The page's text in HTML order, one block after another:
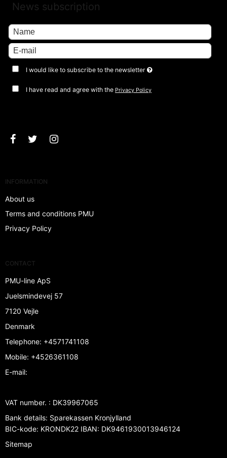
News subscription
I would like to subscribe to the newsletter
I have read and agree with the Privacy Policy
INFORMATION
About us
Terms and conditions PMU
Privacy Policy
CONTACT
PMU-line ApS
Juelsmindevej 57
7120 Vejle
Denmark
Telephone: +4571741108
Mobile: +4526361108
E-mail:
VAT number. : DK39967065
Bank details: Sparekassen Kronjylland
BIC-kode: KRONDK22 IBAN: DK9461930013946124
Sitemap